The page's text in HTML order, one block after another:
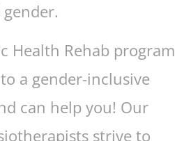
Health Rehab program
a gender-inclusive
can help you! Our
strive to